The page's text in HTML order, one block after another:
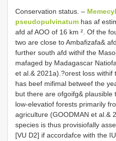
Conservation status. –
pseudopulvinatum has af
afd af AOO of 16 km ². Of the
two are close to Ambafizafa&
further south afd withif the
mafaged by Madagascar
et al.& 2021a).?orest loss withif
has beef mifimal betweef the
but there are ofgoifg& plausible
low-elevatiof forests primarily
agriculture (GOODMAN et al.&
species is thus provisiofally
[VU D2] if accordafce with the